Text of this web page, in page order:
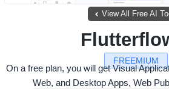
View All Free AI
FREEMIUM
On a free plan, you will get Visual
Web, and Desktop Apps, Web